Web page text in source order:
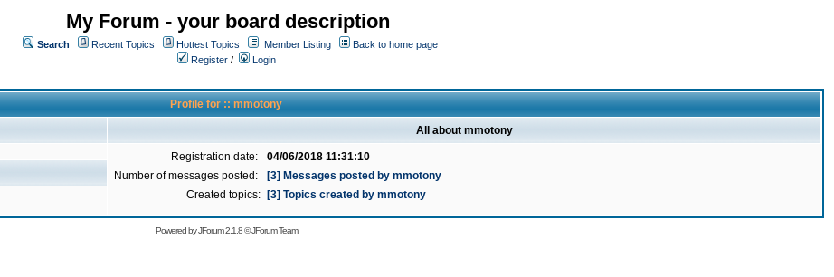
My Forum - your board description
Search Recent Topics Hottest Topics Member Listing
Back to home page
Register /
Login
Profile for :: mmotony
All about mmotony
Registration date:
04/06/2018 11:31:10
Number of messages posted:
[3] Messages posted by mmotony
Created topics:
[3] Topics created by mmotony
Powered byJForum 2.1.8©JForum Team